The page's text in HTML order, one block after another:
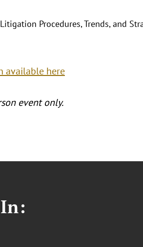
Procedures, Trends, and
available here
event only.